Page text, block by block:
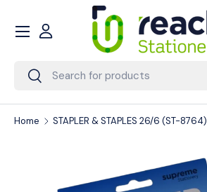
Skip to content
Search
Search
Account
Menu
Home STAPLER & STAPLES 26/6 (ST-8764)